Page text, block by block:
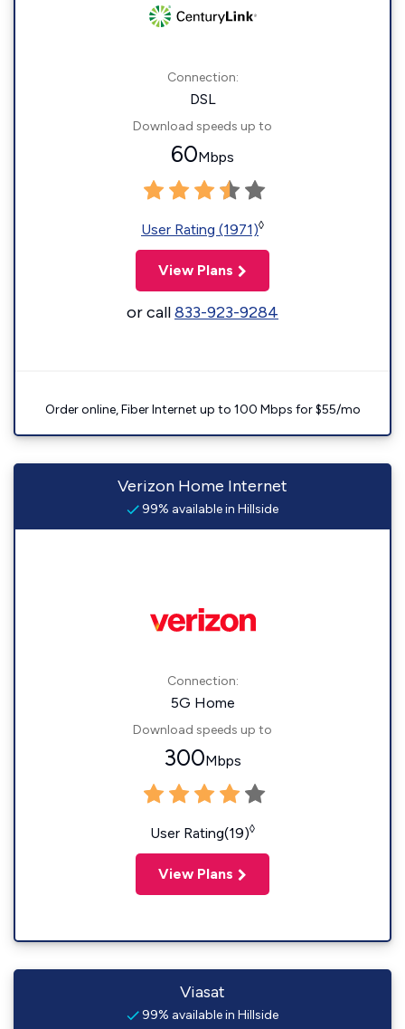
Connection:
DSL
Download speeds up to
60Mbps
User Rating (1971)◊
View Plans
or call833-923-9284
Order online, Fiber Internet up to 100 Mbps for $55/mo
Verizon Home Internet
99% available in Hillside
Connection:
5G Home
Download speeds up to
300Mbps
User Rating(19)◊
View Plans
Viasat
99% available in Hillside